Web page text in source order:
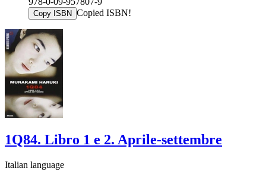
Copy ISBN Copied ISBN!
1Q84. Libro 1 e 2. Aprile-settembre
Italian language